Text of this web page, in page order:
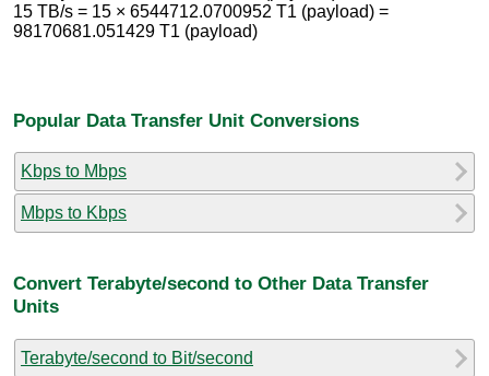
15 TB/s = 15 × 6544712.0700952 T1 (payload) =
98170681.051429 T1 (payload)
Popular Data Transfer Unit Conversions
Kbps to Mbps
Mbps to Kbps
Convert Terabyte/second to Other Data Transfer
Units
Terabyte/second to Bit/second